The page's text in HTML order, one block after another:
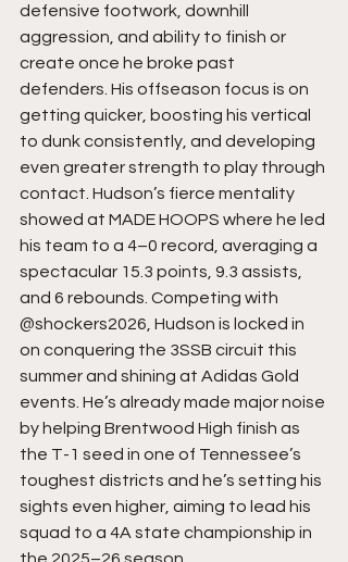
defensive footwork, downhill
aggression, and ability to finish or
create once he broke past
defenders. His offseason focus is on
getting quicker, boosting his vertical
to dunk consistently, and developing
even greater strength to play through
contact. Hudson’s fierce mentality
showed at MADE HOOPS where he led
his team to a 4–0 record, averaging a
spectacular 15.3 points, 9.3 assists,
and 6 rebounds. Competing with
@shockers2026, Hudson is locked in
on conquering the 3SSB circuit this
summer and shining at Adidas Gold
events. He’s already made major noise
by helping Brentwood High finish as
the T-1 seed in one of Tennessee’s
toughest districts and he’s setting his
sights even higher, aiming to lead his
squad to a 4A state championship in